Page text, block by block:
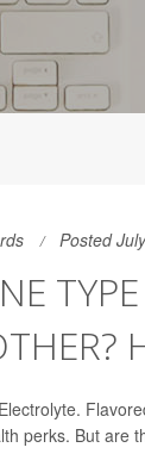
Posted
perks. But are